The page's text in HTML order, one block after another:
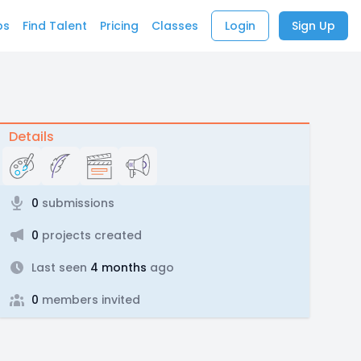
Find Talent Pricing Classes Login Sign Up
Details
0 submissions
0 projects created
Last seen 4 months ago
0 members invited